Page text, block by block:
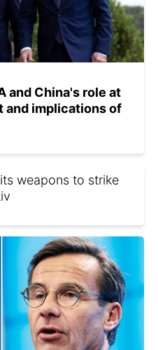
and China's role at
and implications of
weapons to strike